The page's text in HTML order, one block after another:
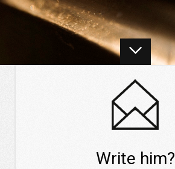
Write him?